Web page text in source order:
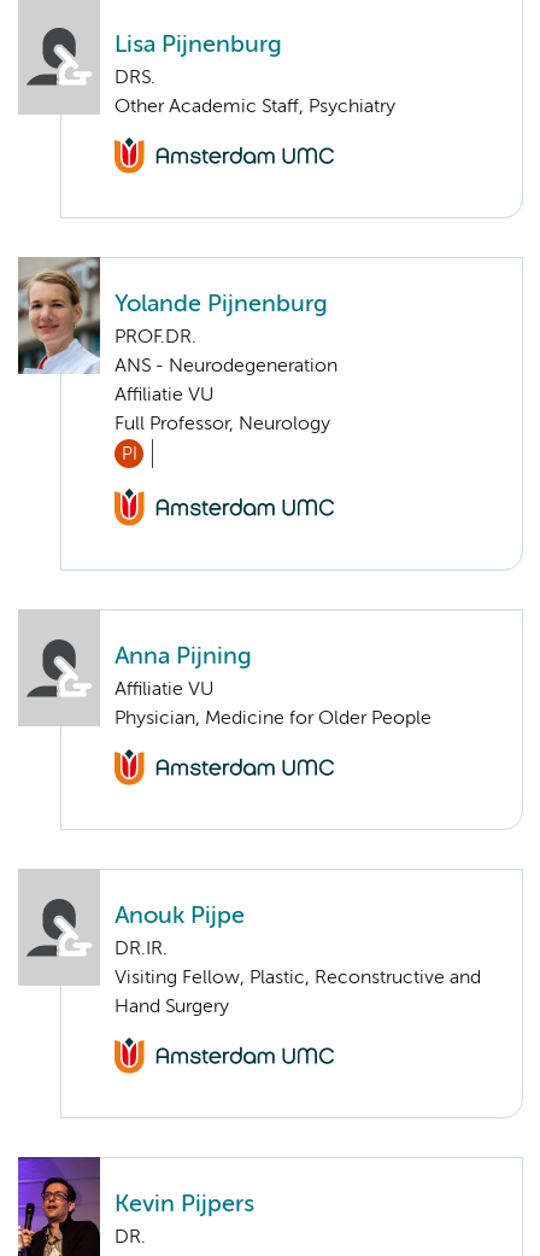
Lisa Pijnenburg
DRS.
Other Academic Staff, Psychiatry
Yolande Pijnenburg
PROF.DR.
ANS - Neurodegeneration
Affiliatie VU
Full Professor, Neurology
PI
Anna Pijning
Affiliatie VU
Physician, Medicine for Older People
Anouk Pijpe
DR.IR.
Visiting Fellow, Plastic, Reconstructive and
Hand Surgery
Kevin Pijpers
DR.